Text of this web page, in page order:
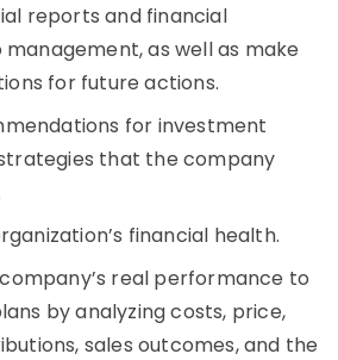
reports and financial
as well as make
for future actions.
for investment
that the company
financial health.
real performance to
by analyzing costs, price,
sales outcomes, and the